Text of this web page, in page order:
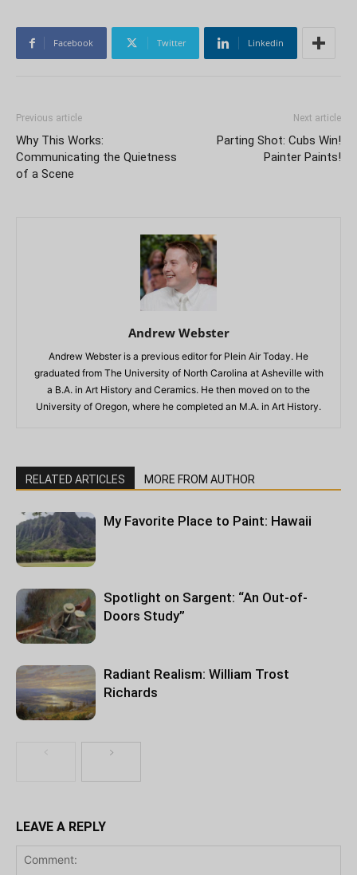
Facebook Twitter Linkedin
Previous article
Why This Works:
Communicating the Quietness
of a Scene
Next article
Parting Shot: Cubs Win!
Painter Paints!
Andrew Webster
Andrew Webster is a previous editor for Plein Air Today. He
graduated from The University of North Carolina at Asheville with
a B.A. in Art History and Ceramics. He then moved on to the
University of Oregon, where he completed an M.A. in Art History.
RELATED ARTICLES MORE FROM AUTHOR
My Favorite Place to Paint: Hawaii
Spotlight on Sargent: “An Out-of-
Doors Study”
Radiant Realism: William Trost
Richards
LEAVE A REPLY